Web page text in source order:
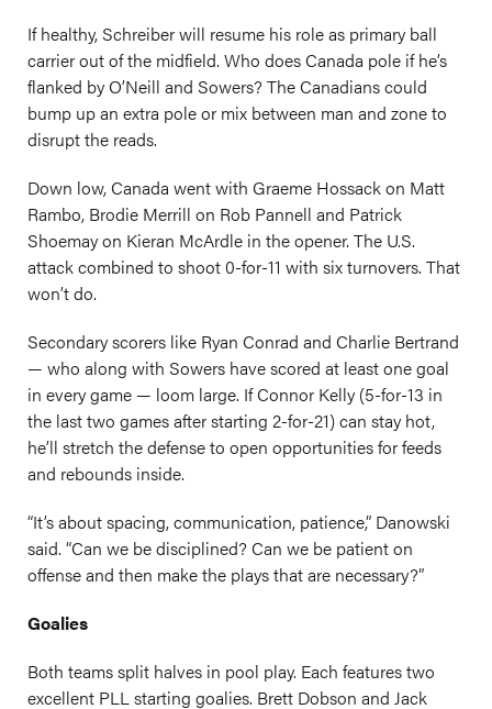
If healthy, Schreiber will resume his role as primary ball
carrier out of the midfield. Who does Canada pole if he’s
flanked by O’Neill and Sowers? The Canadians could
bump up an extra pole or mix between man and zone to
disrupt the reads.
Down low, Canada went with Graeme Hossack on Matt
Rambo, Brodie Merrill on Rob Pannell and Patrick
Shoemay on Kieran McArdle in the opener. The U.S.
attack combined to shoot 0-for-11 with six turnovers. That
won’t do.
Secondary scorers like Ryan Conrad and Charlie Bertrand
— who along with Sowers have scored at least one goal
in every game — loom large. If Connor Kelly (5-for-13 in
the last two games after starting 2-for-21) can stay hot,
he’ll stretch the defense to open opportunities for feeds
and rebounds inside.
“It’s about spacing, communication, patience,” Danowski
said. “Can we be disciplined? Can we be patient on
offense and then make the plays that are necessary?”
Goalies
Both teams split halves in pool play. Each features two
excellent PLL starting goalies. Brett Dobson and Jack